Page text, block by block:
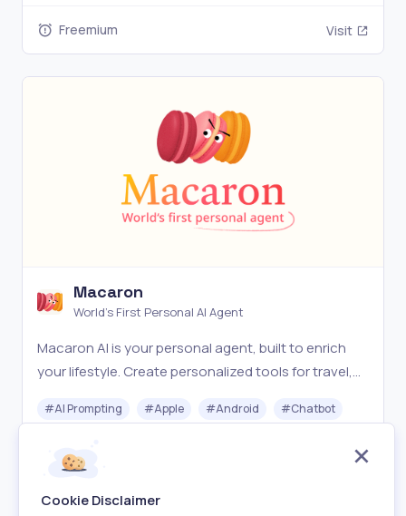
Freemium Visit
Macaron
World's First Personal AI Agent
Macaron AI is your personal agent, built to enrich
your lifestyle. Create personalized tools for travel,
#AI Prompting #Apple #Android #Chatbot
Freemium
Cookie Disclaimer